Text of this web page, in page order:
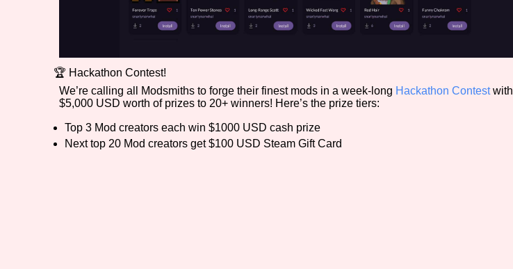
🏆 Hackathon Contest!
We’re calling all Modsmiths to forge their finest mods in a week-long Hackathon Contestwith
$5,000 USD worth of prizes to 20+ winners! Here’s the prize tiers:
Top 3 Mod creators each win $1000 USD cash prize
Next top 20 Mod creators get $100 USD Steam Gift Card